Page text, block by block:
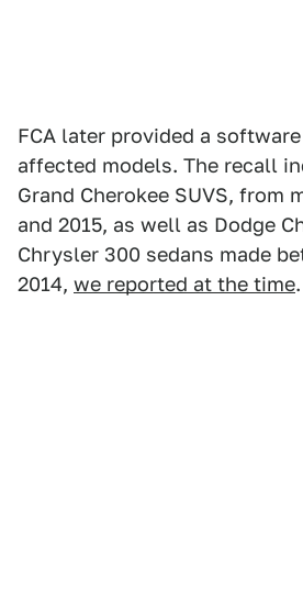
FCA later provided a
affected models. The recall
Grand Cherokee SUVS, from
and 2015, as well as Dodge
Chrysler 300 sedans made
2014, we reported at the time.